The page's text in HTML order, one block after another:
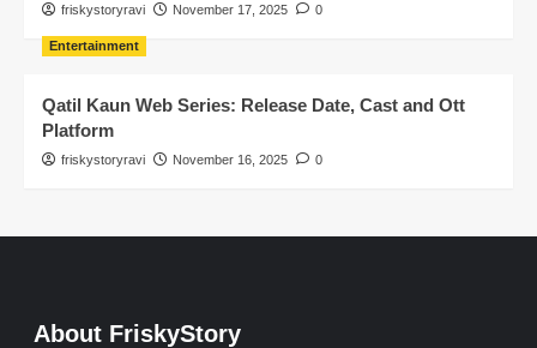
friskystoryravi November 17, 2025 0
Entertainment
Qatil Kaun Web Series: Release Date, Cast and Ott
Platform
friskystoryravi November 16, 2025 0
About FriskyStory